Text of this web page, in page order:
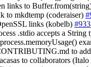
links to
to mkdtemp (coderaiser)
links (kobelb)
.stdio accepts a
to
to collaborators (Italo